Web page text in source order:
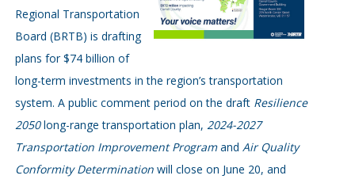
Regional Transportation
Board (BRTB) is drafting
plans for $74 billion of
long-term investments in the region’s transportation
system. A public comment period on the draft Resilience
2050long-range transportation plan, 2024-2027
Transportation Improvement Programand Air Quality
Conformity Determinationwill close on June 20, and